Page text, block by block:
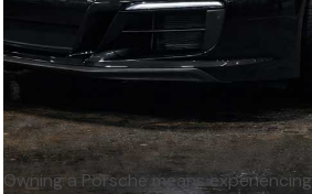
Owning a Porsche means